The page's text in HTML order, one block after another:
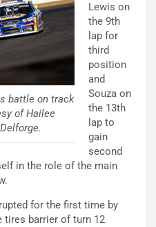
battle on track
of Hailee
Lewis on
the 9th
lap for
third
position
and
Souza on
the 13th
lap to
gain
second
in the role of the main
for the first time by
tires barrier of turn 12